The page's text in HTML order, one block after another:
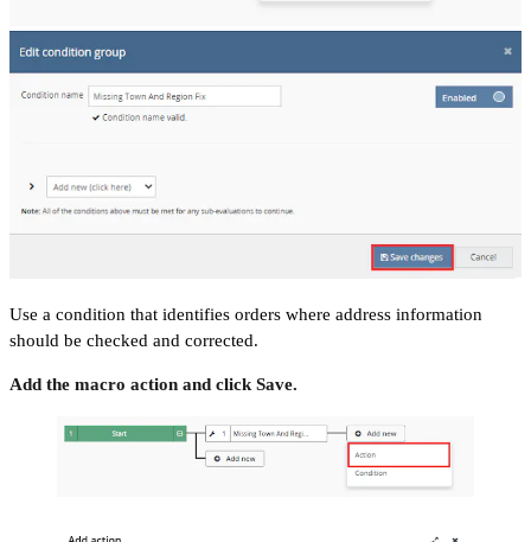
Use a condition that identifies orders where address information
should be checked and corrected.
Add the macro action and click Save.